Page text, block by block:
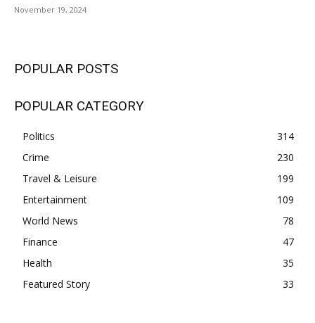
November 19, 2024
POPULAR POSTS
POPULAR CATEGORY
Politics
314
Crime
230
Travel & Leisure
199
Entertainment
109
World News
78
Finance
47
Health
35
Featured Story
33